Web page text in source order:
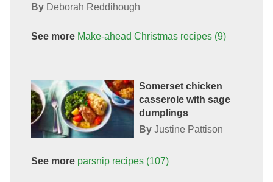
By Deborah Reddihough
See more Make-ahead Christmasrecipes (9)
Somerset chicken
casserole with sage
dumplings
By Justine Pattison
See more parsniprecipes (107)